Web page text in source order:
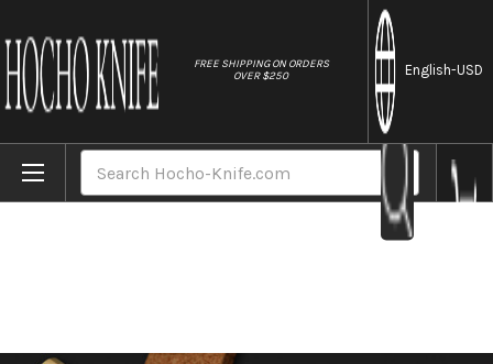
FREE SHIPPING ON ORDERS
OVER $250
English-USD
Home Brands Sakai Takayuki 33-Layer Damascus